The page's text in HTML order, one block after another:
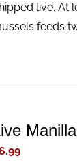
live. At
feeds